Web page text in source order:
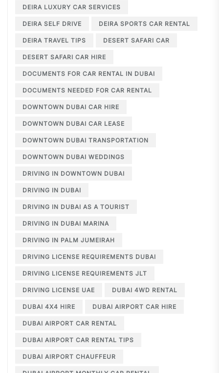
DEIRA LUXURY CAR SERVICES
DEIRA SELF DRIVE DEIRA SPORTS CAR RENTAL
DEIRA TRAVEL TIPS DESERT SAFARI CAR
DESERT SAFARI CAR HIRE
DOCUMENTS FOR CAR RENTAL IN DUBAI
DOCUMENTS NEEDED FOR CAR RENTAL
DOWNTOWN DUBAI CAR HIRE
DOWNTOWN DUBAI CAR LEASE
DOWNTOWN DUBAI TRANSPORTATION
DOWNTOWN DUBAI WEDDINGS
DRIVING IN DOWNTOWN DUBAI
DRIVING IN DUBAI
DRIVING IN DUBAI AS A TOURIST
DRIVING IN DUBAI MARINA
DRIVING IN PALM JUMEIRAH
DRIVING LICENSE REQUIREMENTS DUBAI
DRIVING LICENSE REQUIREMENTS JLT
DRIVING LICENSE UAE DUBAI 4WD RENTAL
DUBAI 4X4 HIRE DUBAI AIRPORT CAR HIRE
DUBAI AIRPORT CAR RENTAL
DUBAI AIRPORT CAR RENTAL TIPS
DUBAI AIRPORT CHAUFFEUR